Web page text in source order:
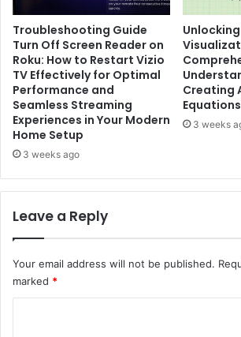
Troubleshooting Guide
Turn Off Screen Reader on
Roku: How to Restart Vizio
TV Effectively for Optimal
Performance and
Seamless Streaming
Experiences in Your Modern
Home Setup
3 weeks ago
Creating
3 weeks
Leave a Reply
Your email address will not be published.
marked *